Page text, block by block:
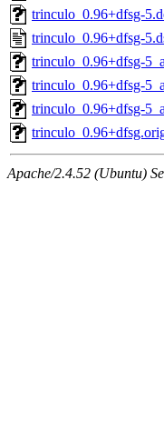
trinculo_0.96+dfsg-
trinculo_0.96+dfsg-
trinculo_0.96+dfsg-
trinculo_0.96+dfsg-
trinculo_0.96+dfsg-
Apache/2.4.52 (Ubuntu)